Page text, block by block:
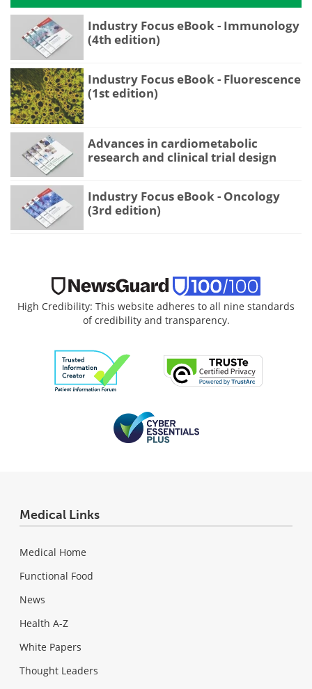
Industry Focus eBook - Immunology
(4th edition)
Industry Focus eBook - Fluorescence
(1st edition)
Advances in cardiometabolic
research and clinical trial design
Industry Focus eBook - Oncology
(3rd edition)
High Credibility: This website adheres to all nine standards
of credibility and transparency.
Medical Links
Medical Home
Functional Food
News
Health A-Z
White Papers
Thought Leaders